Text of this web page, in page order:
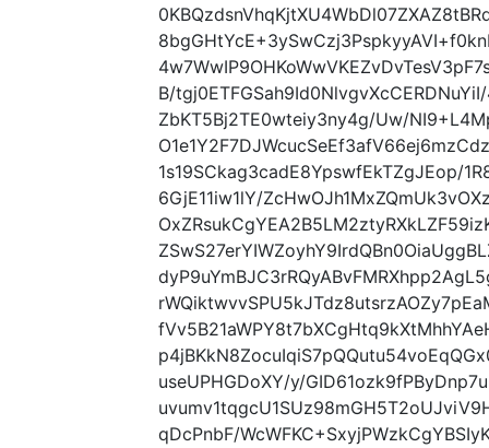
B/
ZbKT5Bj2TE0wteiy3ny4g/Uw/
1s19SCkag3cadE8YpswfEkTZgJEop/
6GjE11iw1lY/
useUPHGDoXY/y/
qDcPnbF/